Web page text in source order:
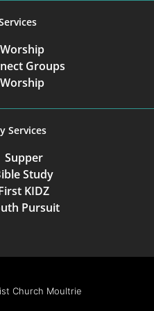
Groups
Services
Study
Church Moultrie